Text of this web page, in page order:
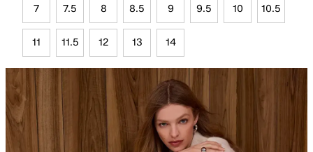
7 7.5 8 8.5 9 9.5 10 10.5
11 11.5 12 13 14